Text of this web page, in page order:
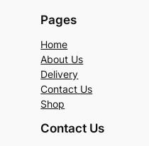
Pages
Home
About Us
Delivery
Contact Us
Shop
Contact Us